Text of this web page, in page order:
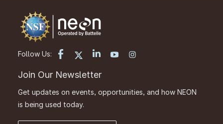
Follow Us:
Join Our Newsletter
Get updates on events, opportunities, and how NEON
is being used today.